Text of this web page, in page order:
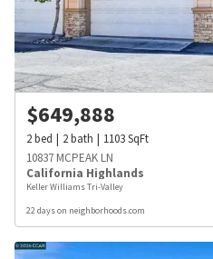
$649,888
2bed 2bath 1103SqFt
10837 MCPEAK LN
California Highlands
Keller Williams Tri-Valley
22 days on neighborhoods.com